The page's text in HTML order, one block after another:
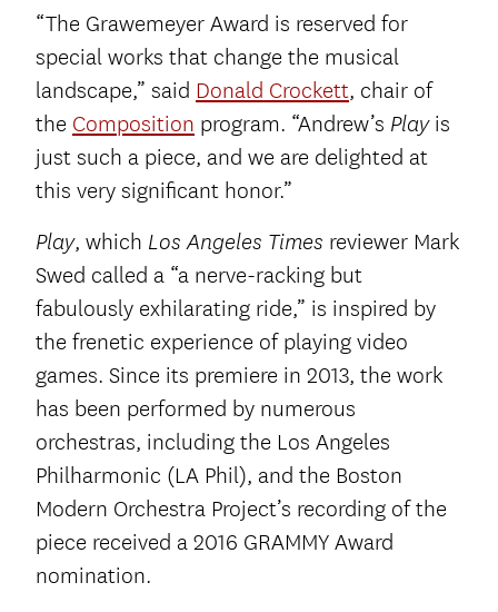
“The Grawemeyer Award is reserved for
special works that change the musical
landscape,” said Donald Crockett, chair of
the Composition program. “Andrew’s Playis
just such a piece, and we are delighted at
this very significant honor.”
Play, which Los Angeles Times reviewer Mark
Swed called a “a nerve-racking but
fabulously exhilarating ride,” is inspired by
the frenetic experience of playing video
games. Since its premiere in 2013, the work
has been performed by numerous
orchestras, including the Los Angeles
Philharmonic (LA Phil), and the Boston
Modern Orchestra Project’s recording of the
piece received a 2016 GRAMMY Award
nomination.